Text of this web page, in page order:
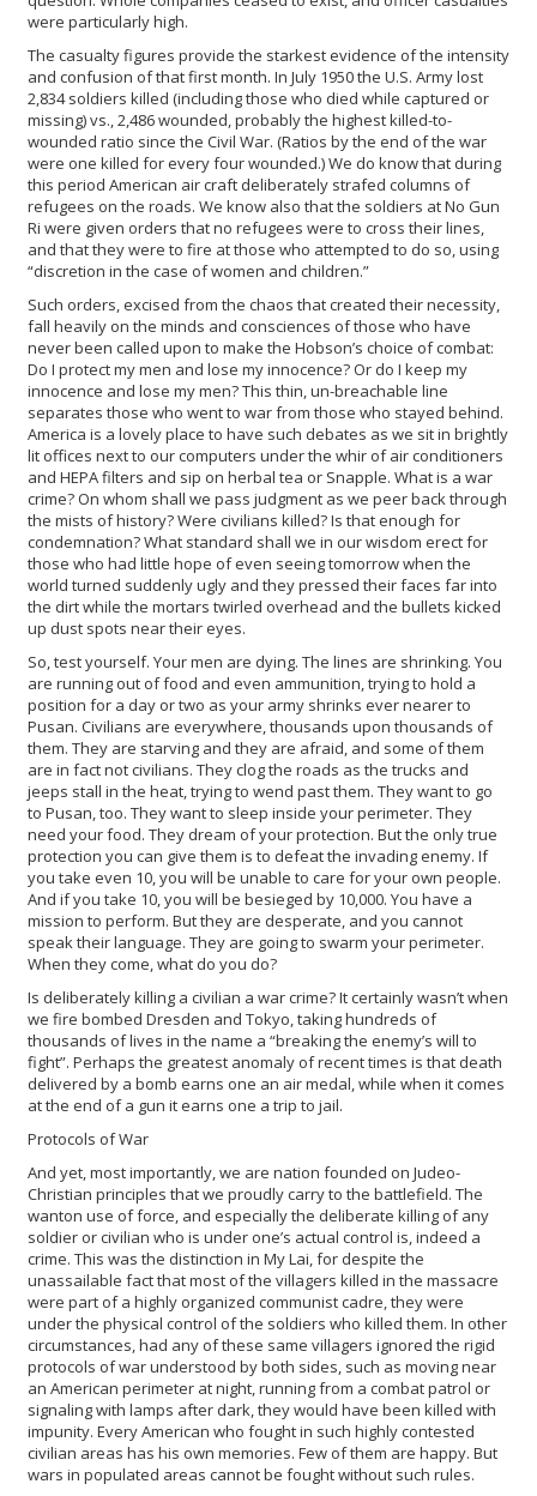
were particularly high.
The casualty figures provide the starkest evidence of the intensity
and confusion of that first month. In July 1950 the U.S. Army lost
2,834 soldiers killed (including those who died while captured or
missing) vs., 2,486 wounded, probably the highest killed-to-
wounded ratio since the Civil War. (Ratios by the end of the war
were one killed for every four wounded.) We do know that during
this period American air craft deliberately strafed columns of
refugees on the roads. We know also that the soldiers at No Gun
Ri were given orders that no refugees were to cross their lines,
and that they were to fire at those who attempted to do so, using
“discretion in the case of women and children.”
Such orders, excised from the chaos that created their necessity,
fall heavily on the minds and consciences of those who have
never been called upon to make the Hobson’s choice of combat:
Do I protect my men and lose my innocence? Or do I keep my
innocence and lose my men? This thin, un-breachable line
separates those who went to war from those who stayed behind.
America is a lovely place to have such debates as we sit in brightly
lit offices next to our computers under the whir of air conditioners
and HEPA filters and sip on herbal tea or Snapple. What is a war
crime? On whom shall we pass judgment as we peer back through
the mists of history? Were civilians killed? Is that enough for
condemnation? What standard shall we in our wisdom erect for
those who had little hope of even seeing tomorrow when the
world turned suddenly ugly and they pressed their faces far into
the dirt while the mortars twirled overhead and the bullets kicked
up dust spots near their eyes.
So, test yourself. Your men are dying. The lines are shrinking. You
are running out of food and even ammunition, trying to hold a
position for a day or two as your army shrinks ever nearer to
Pusan. Civilians are everywhere, thousands upon thousands of
them. They are starving and they are afraid, and some of them
are in fact not civilians. They clog the roads as the trucks and
jeeps stall in the heat, trying to wend past them. They want to go
to Pusan, too. They want to sleep inside your perimeter. They
need your food. They dream of your protection. But the only true
protection you can give them is to defeat the invading enemy. If
you take even 10, you will be unable to care for your own people.
And if you take 10, you will be besieged by 10,000. You have a
mission to perform. But they are desperate, and you cannot
speak their language. They are going to swarm your perimeter.
When they come, what do you do?
Is deliberately killing a civilian a war crime? It certainly wasn’t when
we fire bombed Dresden and Tokyo, taking hundreds of
thousands of lives in the name a “breaking the enemy’s will to
fight”. Perhaps the greatest anomaly of recent times is that death
delivered by a bomb earns one an air medal, while when it comes
at the end of a gun it earns one a trip to jail.
Protocols of War
And yet, most importantly, we are nation founded on Judeo-
Christian principles that we proudly carry to the battlefield. The
wanton use of force, and especially the deliberate killing of any
soldier or civilian who is under one’s actual control is, indeed a
crime. This was the distinction in My Lai, for despite the
unassailable fact that most of the villagers killed in the massacre
were part of a highly organized communist cadre, they were
under the physical control of the soldiers who killed them. In other
circumstances, had any of these same villagers ignored the rigid
protocols of war understood by both sides, such as moving near
an American perimeter at night, running from a combat patrol or
signaling with lamps after dark, they would have been killed with
impunity. Every American who fought in such highly contested
civilian areas has his own memories. Few of them are happy. But
wars in populated areas cannot be fought without such rules.